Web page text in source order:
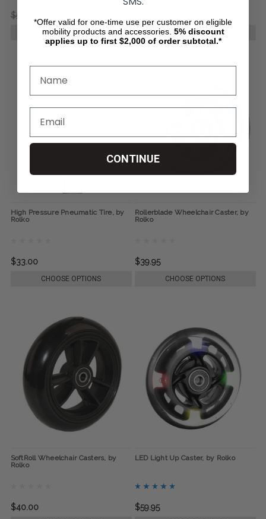
$54.95
CHOOSE OPTIONS CHOOSE OPTIONS
High Pressure Pneumatic Tire, by
Rolko
$33.00
CHOOSE OPTIONS
Rollerblade Wheelchair Caster, by
Rolko
$39.95
CHOOSE OPTIONS
SoftRoll Wheelchair Casters, by
Rolko
$40.00
LED Light Up Caster, by Rolko
$59.95
*Offer valid for one-time use per customer on eligible
mobility products and accessories. 5% discount
applies up to first $2,000 of order subtotal.*
CONTINUE